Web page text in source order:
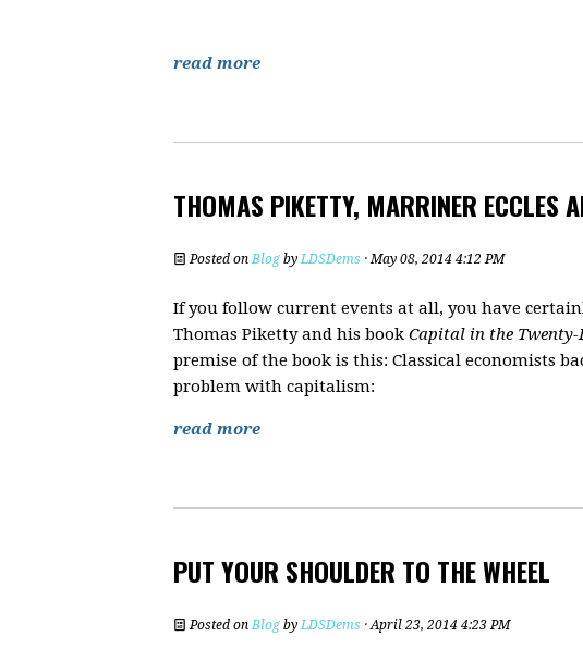
read more
THOMAS PIKETTY, MARRINER ECCLES
Posted onBlog byLDSDems · May 08, 2014 4:12 PM
If you follow current events at all, you have
Thomas Piketty and his book Capital in the
premise of the book is this: Classical economists
problem with capitalism:
read more
PUT YOUR SHOULDER TO THE WHEEL
Posted onBlog byLDSDems · April 23, 2014 4:23 PM